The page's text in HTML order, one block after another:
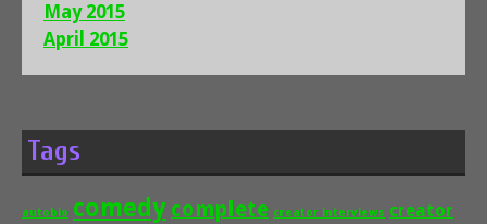
May 2015
April 2015
Tags
autobio comedy complete creator interviews creator